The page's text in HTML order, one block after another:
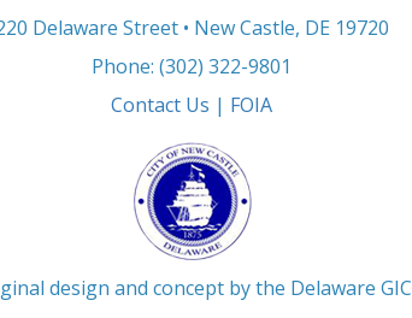
Delaware Street • New Castle, DE 19720
Phone: (302) 322-9801
Contact Us | FOIA
design and concept by the Delaware GIC